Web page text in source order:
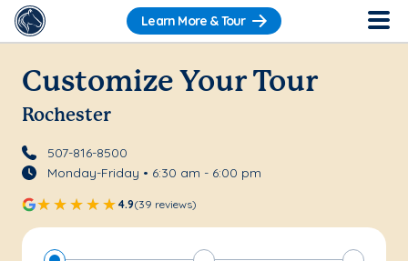
Learn More & Tour
Customize Your Tour
Rochester
507-816-8500
Monday-Friday • 6:30 am - 6:00 pm
4.9(39 reviews)